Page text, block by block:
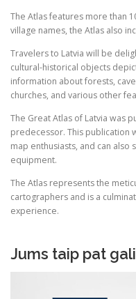
The Atlas features more than
village names, the Atlas also
Travelers to Latvia will be
cultural-historical objects
information about forests,
churches, and various other
The Great Atlas of Latvia was
predecessor. This publication
map enthusiasts, and can
equipment.
The Atlas represents the
cartographers and is a
experience.
Jums taip pat